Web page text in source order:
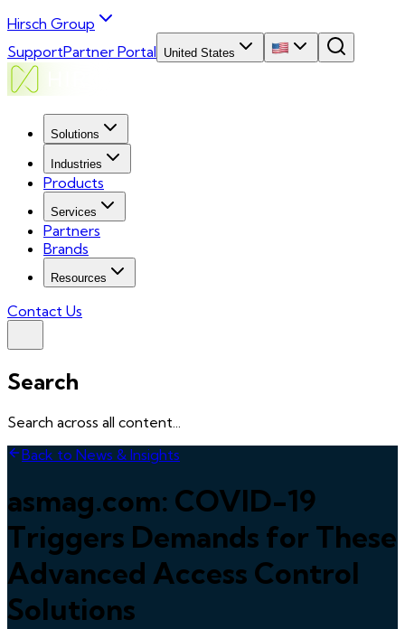
Hirsch Group
SupportPartner Portal United States
Solutions
Industries
Products
Services
Partners
Brands
Resources
Contact Us
Search
Search across all content...
Back to News & Insights
asmag.com: COVID-19
Triggers Demands for These
Advanced Access Control
Solutions